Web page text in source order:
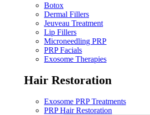
Botox
Dermal Fillers
Jeuveau Treatment
Lip Fillers
Microneedling PRP
PRP Facials
Exosome Therapies
Hair Restoration
Exosome PRP Treatments
PRP Hair Restoration